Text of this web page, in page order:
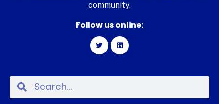
community.
Follow us online: